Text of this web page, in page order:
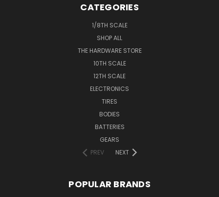
CATEGORIES
1/8TH SCALE
SHOP ALL
THE HARDWARE STORE
10TH SCALE
12TH SCALE
ELECTRONICS
TIRES
BODIES
BATTERIES
GEARS
PREV
NEXT
POPULAR BRANDS